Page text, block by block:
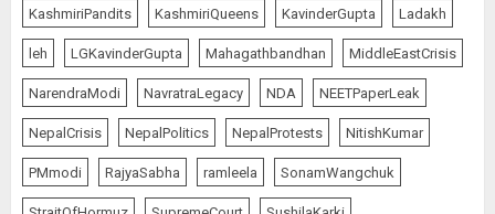
KashmiriPandits KashmiriQueens KavinderGupta Ladakh
leh LGKavinderGupta Mahagathbandhan MiddleEastCrisis
NarendraModi NavratraLegacy NDA NEETPaperLeak
NepalCrisis NepalPolitics NepalProtests NitishKumar
PMmodi RajyaSabha ramleela SonamWangchuk